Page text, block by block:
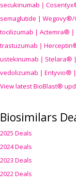
secukinumab |
semaglutide | Wegovy®/
tocilizumab | Actemra® |
trastuzumab |
ustekinumab | Stelara® |
vedolizumab | Entyvio®
View latest BioBlast®
Biosimilars
2025 Deals
2024 Deals
2023 Deals
2022 Deals